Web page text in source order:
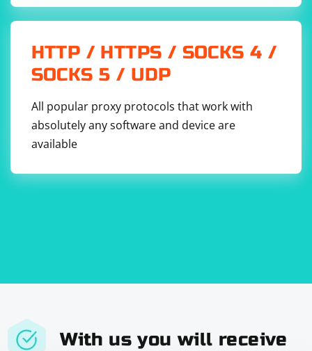
HTTP / HTTPS / SOCKS 4 /
SOCKS 5 / UDP
All popular proxy protocols that work with
absolutely any software and device are
available
With us you will receive